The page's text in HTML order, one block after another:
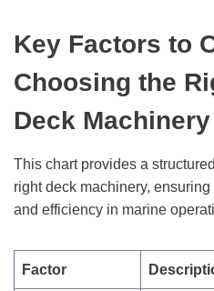
Key Factors to
Choosing the
Deck Machinery
This chart provides a
right deck machinery,
and efficiency in marine
Factor